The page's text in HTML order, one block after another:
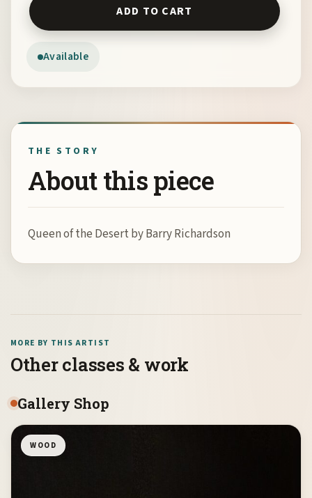
Available
ADD TO CART
THE STORY
About this piece
Queen of the Desert by Barry Richardson
MORE BY THIS ARTIST
Other classes & work
Gallery Shop
WOOD